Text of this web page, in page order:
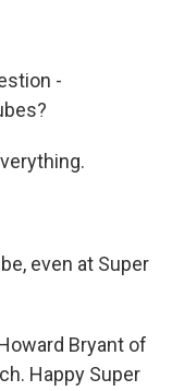
-
even at Super
Bryant of
Happy Super